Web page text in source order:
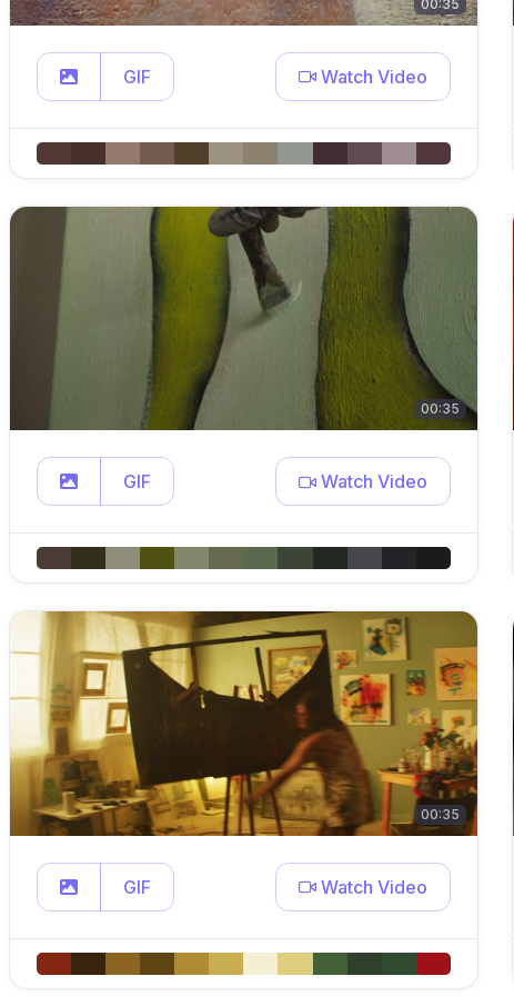
00:35
GIF Watch Video
00:35
GIF Watch Video
00:35
GIF Watch Video